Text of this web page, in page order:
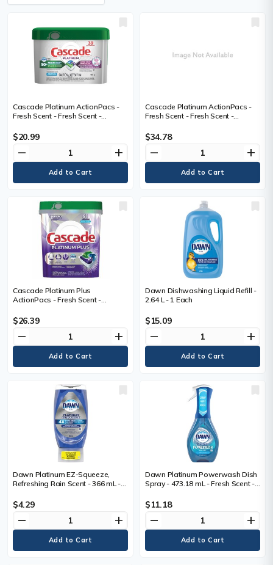
Cascade Platinum ActionPacs -
Fresh Scent - Fresh Scent -
$20.99
remove add
Cascade Platinum ActionPacs -
Fresh Scent - Fresh Scent -
$34.78
remove add
Cascade Platinum Plus
ActionPacs - Fresh Scent -
Phosphate-free, Rinse-free,
Kosher - 51
$26.39
remove add
Dawn Dishwashing Liquid Refill -
2.64 L - 1 Each
$15.09
remove add
Dawn Platinum EZ-Squeeze,
Refreshing Rain Scent - 366 mL -
Bottle - 1 Each
$4.29
remove add
Dawn Platinum Powerwash Dish
Spray - 473.18 mL - Fresh Scent -
$11.18
remove add